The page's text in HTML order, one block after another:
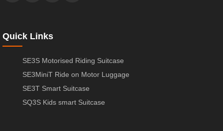
Quick Links
SE3S Motorised Riding Suitcase
SE3MiniT Ride on Motor Luggage
SE3T Smart Suitcase
SQ3S Kids smart Suitcase